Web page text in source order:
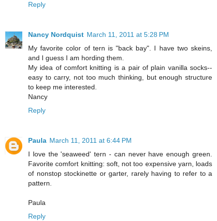
Reply
Nancy Nordquist March 11, 2011 at 5:28 PM
My favorite color of tern is "back bay". I have two skeins,
and I guess I am hording them.
My idea of comfort knitting is a pair of plain vanilla socks--
easy to carry, not too much thinking, but enough structure
to keep me interested.
Nancy
Reply
Paula March 11, 2011 at 6:44 PM
I love the 'seaweed' tern - can never have enough green.
Favorite comfort knitting: soft, not too expensive yarn, loads
of nonstop stockinette or garter, rarely having to refer to a
pattern.
Paula
Reply